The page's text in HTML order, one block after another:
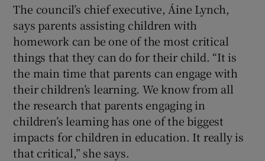
The council’s chief executive, Áine Lynch,
says parents assisting children with
homework can be one of the most critical
things that they can do for their child. “It is
the main time that parents can engage with
their children’s learning. We know from all
the research that parents engaging in
children’s learning has one of the biggest
impacts for children in education. It really is
that critical,” she says.